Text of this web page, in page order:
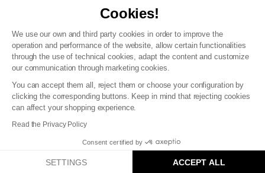
Cookies!
We use our own and third party cookies in order to improve the
operation and performance of the website, allow certain functionalities
through the use of technical cookies, adapt the content and customize
our communication through marketing cookies.
You can accept them all, reject them or choose your configuration by
clicking the corresponding buttons. Keep in mind that rejecting cookies
can affect your shopping experience.
Read the Privacy Policy
Consent certified by
SETTINGS ACCEPT ALL
T&C of the loyalty programme
GDPR & cookie policies
Accessibility statement